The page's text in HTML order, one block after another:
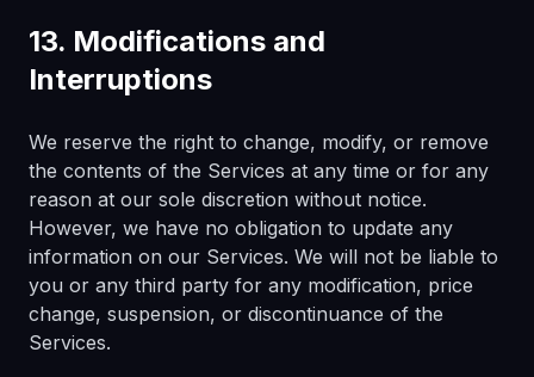
13. Modifications and
Interruptions
We reserve the right to change, modify, or remove
the contents of the Services at any time or for any
reason at our sole discretion without notice.
However, we have no obligation to update any
information on our Services. We will not be liable to
you or any third party for any modification, price
change, suspension, or discontinuance of the
Services.